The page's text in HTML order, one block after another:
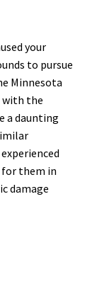
your
to pursue
Minnesota
with the
a daunting
them in
damage